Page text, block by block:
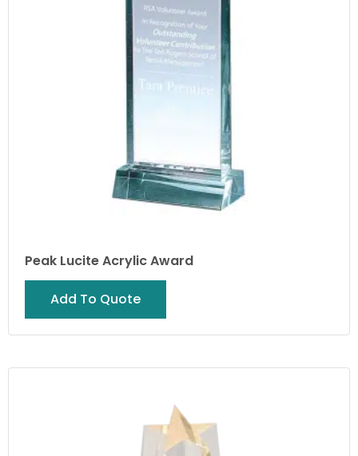
Peak Lucite Acrylic Award
Add To Quote